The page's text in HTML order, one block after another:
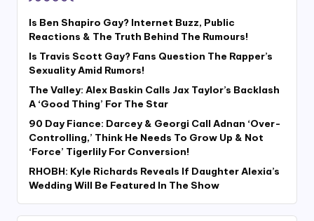
Is Ben Shapiro Gay? Internet Buzz, Public
Reactions & The Truth Behind The Rumours!
Is Travis Scott Gay? Fans Question The Rapper’s
Sexuality Amid Rumors!
The Valley: Alex Baskin Calls Jax Taylor’s Backlash
A ‘Good Thing’ For The Star
90 Day Fiance: Darcey & Georgi Call Adnan ‘Over-
Controlling,’ Think He Needs To Grow Up & Not
‘Force’ Tigerlily For Conversion!
RHOBH: Kyle Richards Reveals If Daughter Alexia’s
Wedding Will Be Featured In The Show